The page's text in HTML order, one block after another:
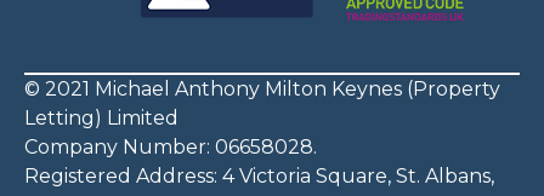
© 2021 Michael Anthony Milton Keynes (Property
Letting) Limited
Company Number: 06658028.
Registered Address: 4 Victoria Square, St. Albans,